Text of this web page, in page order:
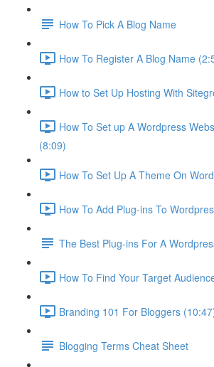
How To Pick A Blog Name
How To Register A Blog Name
How to Set Up Hosting With
How To Set up A Wordpress
(8:09)
How To Set Up A Theme On
How To Add Plug-ins To
The Best Plug-ins For A
How To Find Your Target
Branding 101 For Bloggers
Blogging Terms Cheat Sheet